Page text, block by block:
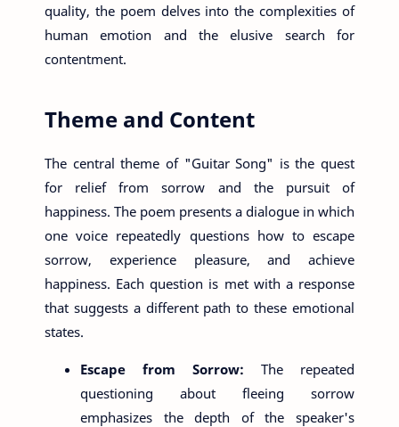
quality, the poem delves into the complexities of
human emotion and the elusive search for
contentment.
Theme and Content
The central theme of "Guitar Song" is the quest
for relief from sorrow and the pursuit of
happiness. The poem presents a dialogue in which
one voice repeatedly questions how to escape
sorrow, experience pleasure, and achieve
happiness. Each question is met with a response
that suggests a different path to these emotional
states.
Escape from Sorrow: The repeated
questioning about fleeing sorrow
emphasizes the depth of the speaker's